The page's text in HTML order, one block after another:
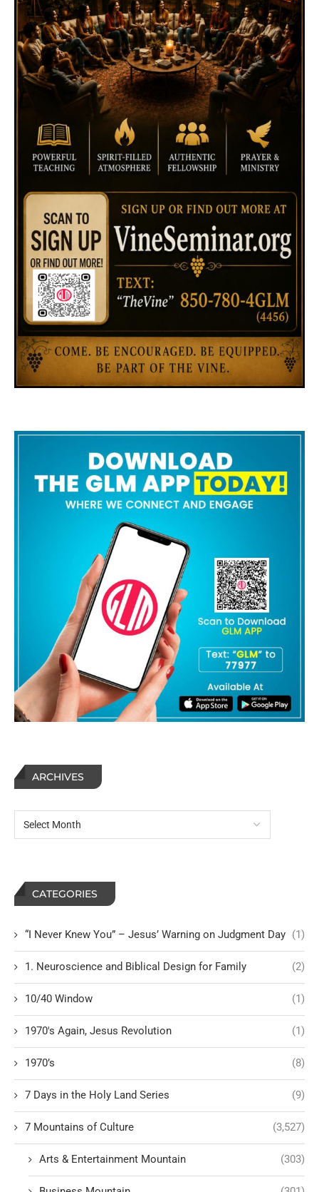
ARCHIVES
CATEGORIES
“I Never Knew You” – Jesus’ Warning on Judgment Day (1)
1. Neuroscience and Biblical Design for Family (2)
10/40 Window (1)
1970's Again, Jesus Revolution (1)
1970’s (8)
7 Days in the Holy Land Series (9)
7 Mountains of Culture (3,527)
Arts & Entertainment Mountain (303)